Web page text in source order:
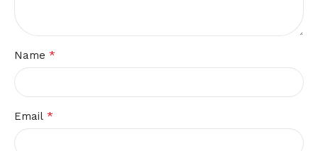
Name *
Email *